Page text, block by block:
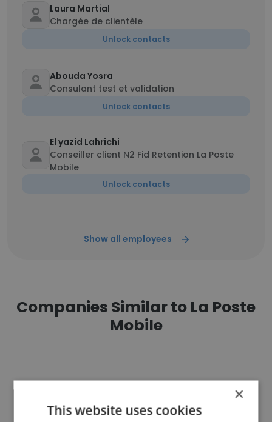
Laura Martial
Chargée de clientèle
Unlock contacts
Abouda Yosra
Consulant test et validation
Unlock contacts
El yazid Lahrichi
Conseiller client N2 Fid Retention La Poste
Mobile
Unlock contacts
Show all employees
Companies Similar to La Poste
Mobile
ENENSYS Technologies
×
This website uses cookies